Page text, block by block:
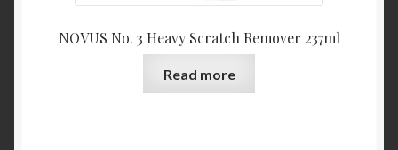
NOVUS No. 3 Heavy Scratch Remover 237ml
Read more